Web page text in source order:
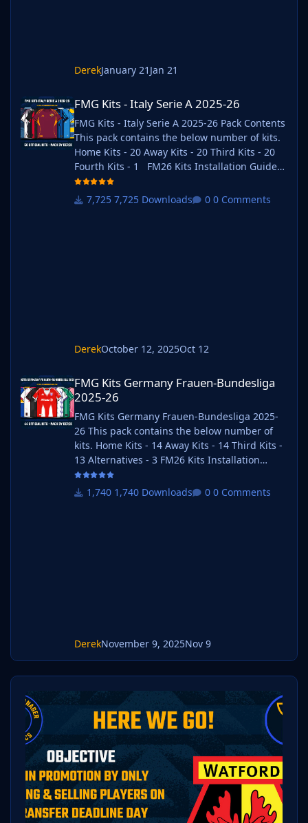
DerekJanuary 21 Jan 21
FMG Kits - Italy Serie A 2025-26
FMG Kits - Italy Serie A 2025-26
FMG Kits - Italy Serie A 2025-26 Pack Contents
This pack contains the below number of kits.
Home Kits - 20 Away Kits - 20 Third Kits - 20
Fourth Kits - 1 FM26 Kits Installation Guide
1) Download the pack of your choice. 2) Unzip
the files using an archiver. We recommend
7,725 Downloads 0 Comments
DerekOctober 12, 2025Oct 12
FMG Kits Germany Frauen-Bundesliga 2025-26
FMG Kits Germany Frauen-Bundesliga
2025-26
FMG Kits Germany Frauen-Bundesliga 2025-
26 This pack contains the below number of
kits. Home Kits - 14 Away Kits - 14 Third Kits -
13 Alternatives - 3 FM26 Kits Installation
Guide 1) Download the pack of your choice. 2)
Unzip the files using an archiver. We
1,740 Downloads 0 Comments
DerekNovember 9, 2025Nov 9